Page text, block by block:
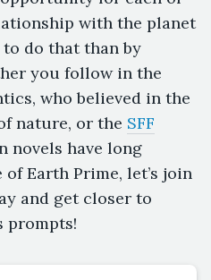
with the planet
do that than by
you follow in the
who believed in the
nature, or the SFF
novels have long
Earth Prime, let’s join
and get closer to
prompts!